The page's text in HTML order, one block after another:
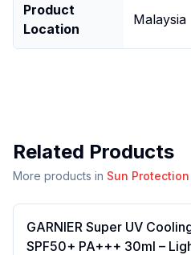
Product
Location
Malaysia
Related Products
More products in Sun Protection
GARNIER Super UV
SPF50+ PA+++ 30ml –